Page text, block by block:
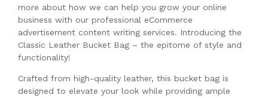
more about how we can help you grow your online
business with our professional eCommerce
advertisement content writing services. Introducing the
Classic Leather Bucket Bag – the epitome of style and
functionality!
Crafted from high-quality leather, this bucket bag is
designed to elevate your look while providing ample